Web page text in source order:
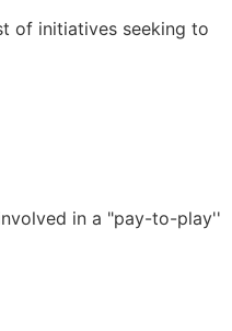
of initiatives seeking to
in a "pay-to-play''